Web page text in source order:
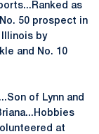
as
50 prospect in
by
and No. 10
of Lynn and
at